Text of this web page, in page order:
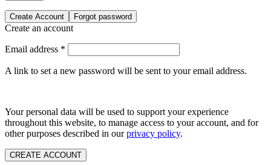
Create Account Forgot password
Create an account
Email address *
A link to set a new password will be sent to your email address.
Your personal data will be used to support your experience
throughout this website, to manage access to your account, and for
other purposes described in ourprivacy policy.
CREATE ACCOUNT